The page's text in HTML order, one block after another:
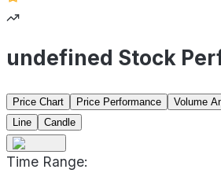
undefined Stock
Price Chart Price Performance
Volume
Line
Candle
Time Range: